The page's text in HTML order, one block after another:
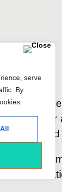
serve
By
kindly
nod to your